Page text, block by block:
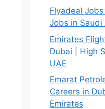
Flyadeal
Jobs in Saudi
Emirates
Dubai | High
UAE
Emarat
Careers in
Emirates